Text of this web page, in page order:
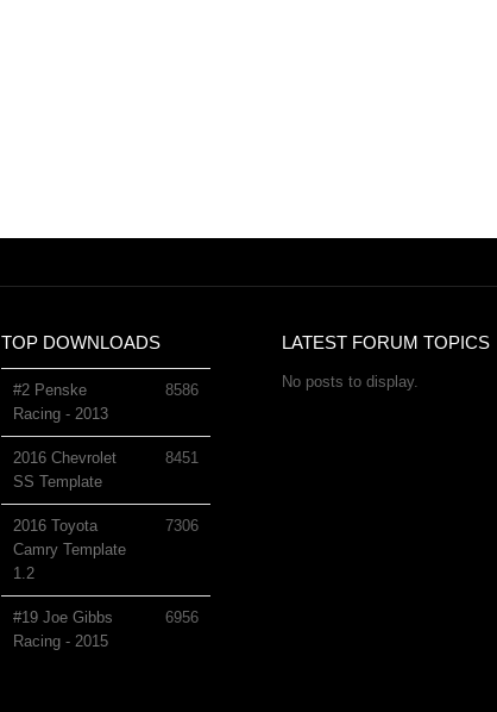
TOP DOWNLOADS
#2 Penske
Racing - 2013
8586
2016 Chevrolet
SS Template
8451
2016 Toyota
Camry Template
1.2
7306
#19 Joe Gibbs
Racing - 2015
6956
LATEST FORUM TOPICS
No posts to display.